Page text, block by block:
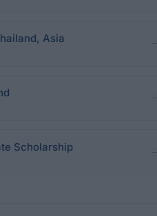
Asia
Scholarship